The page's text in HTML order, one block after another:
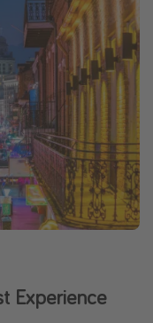
Experience